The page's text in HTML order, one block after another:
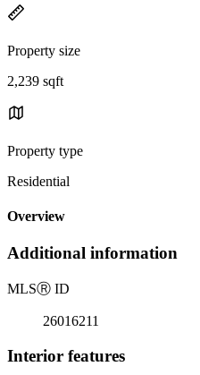
Property size
2,239 sqft
Property type
Residential
Overview
Additional information
MLSⓇ ID
26016211
Interior features